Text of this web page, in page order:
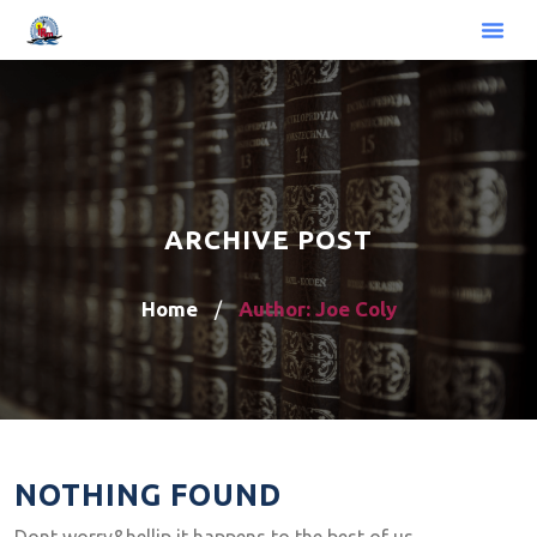
ARCHIVE POST
Home / Author: Joe Coly
NOTHING FOUND